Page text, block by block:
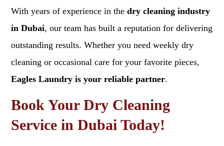
With years of experience in thedry cleaning industry
in Dubai, our team has built a reputation for delivering
outstanding results. Whether you need weekly dry
cleaning or occasional care for your favorite pieces,
Eagles Laundry is your reliable partner.
Book Your Dry Cleaning
Service in Dubai Today!